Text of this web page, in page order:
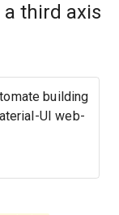
third axis
building
UI web-